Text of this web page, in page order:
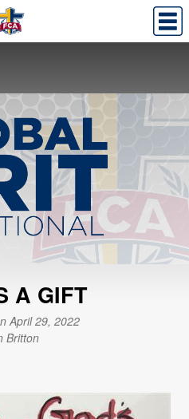
A GIFT
April 29, 2022
Britton